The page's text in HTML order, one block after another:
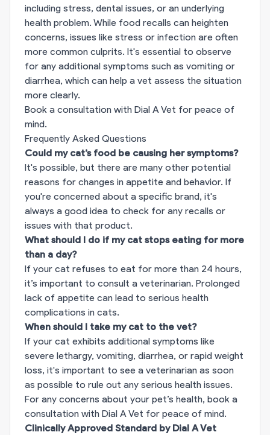
including stress, dental issues, or an underlying
health problem. While food recalls can heighten
concerns, issues like stress or infection are often
more common culprits. It's essential to observe
for any additional symptoms such as vomiting or
diarrhea, which can help a vet assess the situation
more clearly.
Book a consultation with Dial A Vet for peace of
mind.
Frequently Asked Questions
Could my cat’s food be causing her symptoms?
It's possible, but there are many other potential
reasons for changes in appetite and behavior. If
you're concerned about a specific brand, it's
always a good idea to check for any recalls or
issues with that product.
What should I do if my cat stops eating for more
than a day?
If your cat refuses to eat for more than 24 hours,
it’s important to consult a veterinarian. Prolonged
lack of appetite can lead to serious health
complications in cats.
When should I take my cat to the vet?
If your cat exhibits additional symptoms like
severe lethargy, vomiting, diarrhea, or rapid weight
loss, it's important to see a veterinarian as soon
as possible to rule out any serious health issues.
For any concerns about your pet’s health, book a
consultation with Dial A Vet for peace of mind.
Clinically Approved Standard by Dial A Vet